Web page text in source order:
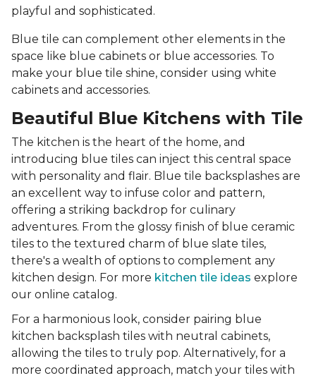
playful and sophisticated.
Blue tile can complement other elements in the
space like blue cabinets or blue accessories. To
make your blue tile shine, consider using white
cabinets and accessories.
Beautiful Blue Kitchens with Tile
The kitchen is the heart of the home, and
introducing blue tiles can inject this central space
with personality and flair. Blue tile backsplashes are
an excellent way to infuse color and pattern,
offering a striking backdrop for culinary
adventures. From the glossy finish of blue ceramic
tiles to the textured charm of blue slate tiles,
there's a wealth of options to complement any
kitchen design. For more kitchen tile ideas explore
our online catalog.
For a harmonious look, consider pairing blue
kitchen backsplash tiles with neutral cabinets,
allowing the tiles to truly pop. Alternatively, for a
more coordinated approach, match your tiles with